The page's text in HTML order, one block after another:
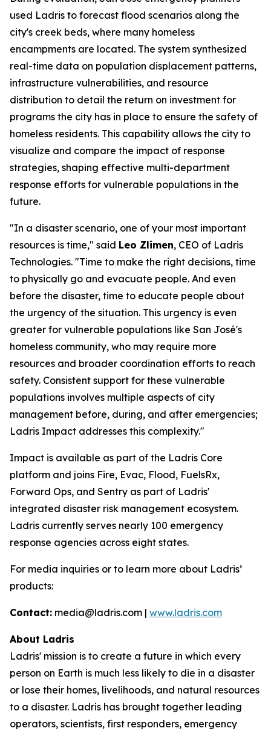
used Ladris to forecast flood scenarios along the
city's creek beds, where many homeless
encampments are located. The system synthesized
real-time data on population displacement patterns,
infrastructure vulnerabilities, and resource
distribution to detail the return on investment for
programs the city has in place to ensure the safety of
homeless residents. This capability allows the city to
visualize and compare the impact of response
strategies, shaping effective multi-department
response efforts for vulnerable populations in the
future.
"In a disaster scenario, one of your most important
resources is time," said Leo Zlimen, CEO of Ladris
Technologies. "Time to make the right decisions, time
to physically go and evacuate people. And even
before the disaster, time to educate people about
the urgency of the situation. This urgency is even
greater for vulnerable populations like San José's
homeless community, who may require more
resources and broader coordination efforts to reach
safety. Consistent support for these vulnerable
populations involves multiple aspects of city
management before, during, and after emergencies;
Ladris Impact addresses this complexity."
Impact is available as part of the Ladris Core
platform and joins Fire, Evac, Flood, FuelsRx,
Forward Ops, and Sentry as part of Ladris'
integrated disaster risk management ecosystem.
Ladris currently serves nearly 100 emergency
response agencies across eight states.
For media inquiries or to learn more about Ladris’
products:
Contact: media@ladris.com | www.ladris.com
About Ladris
Ladris' mission is to create a future in which every
person on Earth is much less likely to die in a disaster
or lose their homes, livelihoods, and natural resources
to a disaster. Ladris has brought together leading
operators, scientists, first responders, emergency